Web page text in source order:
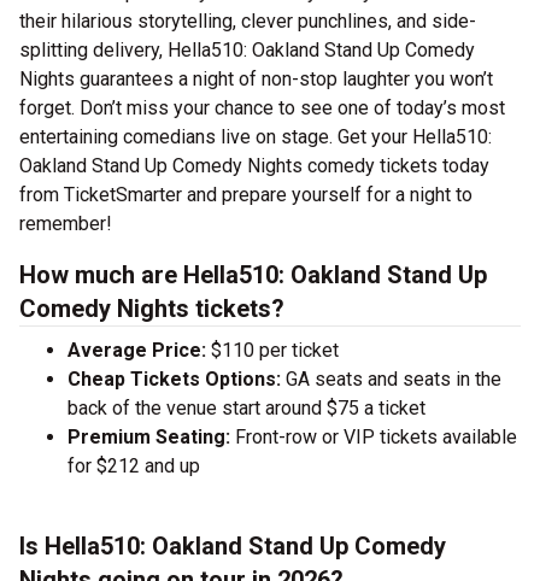
their hilarious storytelling, clever punchlines, and side-
splitting delivery, Hella510: Oakland Stand Up Comedy
Nights guarantees a night of non-stop laughter you won’t
forget. Don’t miss your chance to see one of today’s most
entertaining comedians live on stage. Get your Hella510:
Oakland Stand Up Comedy Nights comedy tickets today
from TicketSmarter and prepare yourself for a night to
remember!
How much are Hella510: Oakland Stand Up
Comedy Nights tickets?
Average Price: $110 per ticket
Cheap Tickets Options: GA seats and seats in the
back of the venue start around $75 a ticket
Premium Seating: Front-row or VIP tickets available
for $212 and up
Is Hella510: Oakland Stand Up Comedy